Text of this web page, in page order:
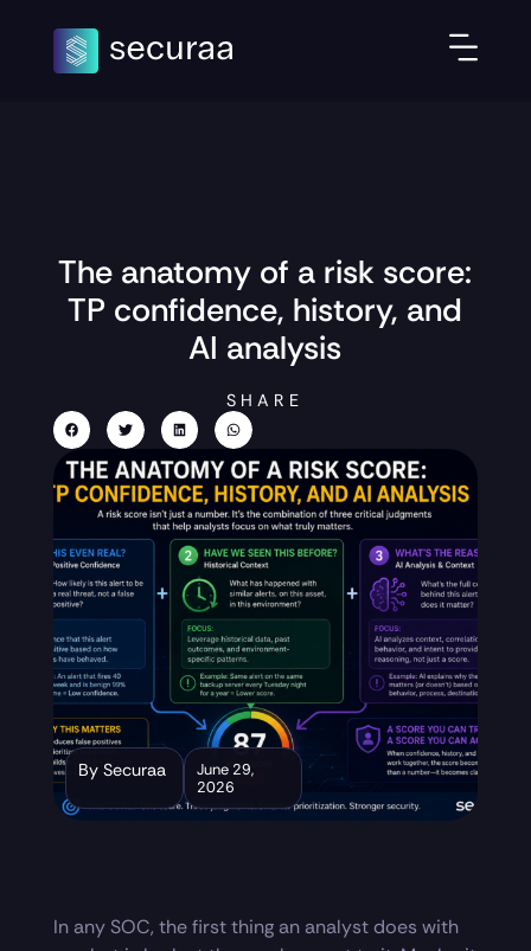
The anatomy of a risk score:
TP confidence, history, and
AI analysis
SHARE
By Securaa
June 29,
2026
In any SOC, the first thing an analyst does with